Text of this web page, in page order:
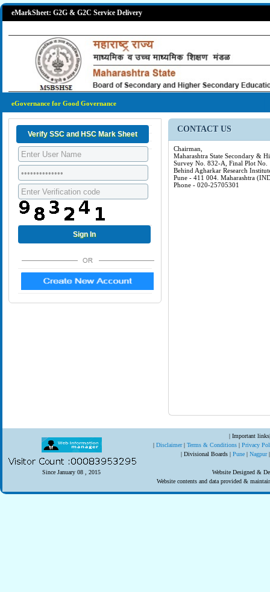
eMarkSheet: G2G & G2C Service Delivery
eGovernance for Good Governance
CONTACT US
Chairman,
Maharashtra State Secondary &
Survey No. 832-A, Final Plot
Behind Agharkar Research
Pune - 411 004. Maharashtra
Phone - 020-25705301
Since January 08 , 2015
| Important links|
| Disclaimer| Terms & Conditions | Privacy
| Divisional Boards | Pune | Nagpur
Website Designed &
Website contents and data provided &